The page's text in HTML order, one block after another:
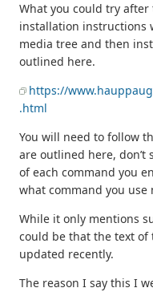
What you could try
installation instructions
media tree and then
outlined here.
https://
.html
You will need to follow
are outlined here,
of each command you
what command you use
While it only mentions
could be that the text of
updated recently.
The reason I say this I